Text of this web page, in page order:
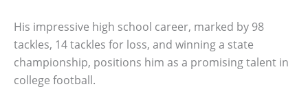
His impressive high school career, marked by 98
tackles, 14 tackles for loss, and winning a state
championship, positions him as a promising talent in
college football.